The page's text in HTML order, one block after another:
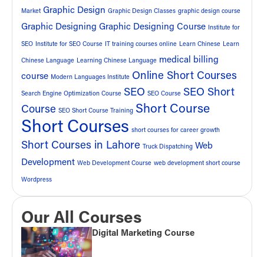
Market Graphic Design Graphic Design Classes graphic design course
Graphic Designing Graphic Designing Course Institute for
SEO Institute for SEO Course IT training courses online Learn Chinese Learn
Chinese Language Learning Chinese Language medical billing
course Modern Languages Institute Online Short Courses
Search Engine Optimization Course SEO SEO Course SEO Short
Course SEO Short Course Training Short Course
Short Courses short courses for career growth
Short Courses in Lahore Truck Dispatching Web
Development Web Development Course web development short course
Wordpress
Our All Courses
Digital Marketing Course